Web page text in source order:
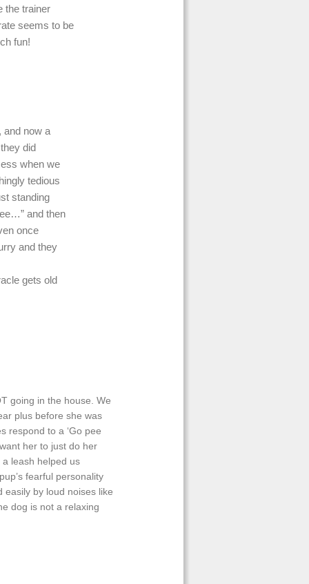
the trainer
seems to be
fun!
and now a
did
when we
tedious
standing
and then
once
and they
gets old
going in the house. We
plus before she was
respond to a ‘Go pee
her to just do her
leash helped us
fearful personality
easily by loud noises like
dog is not a relaxing